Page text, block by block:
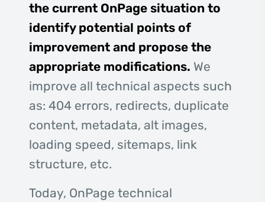
the current OnPage situation to
identify potential points of
improvement and propose the
appropriate modifications. We
improve all technical aspects such
as: 404 errors, redirects, duplicate
content, metadata, alt images,
loading speed, sitemaps, link
structure, etc.
Today, OnPage technical